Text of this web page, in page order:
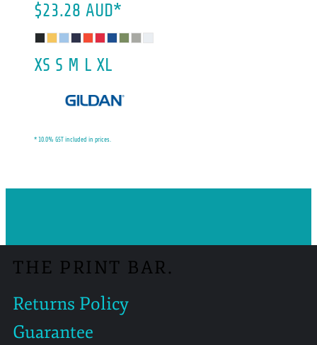
$23.28 AUD*
XS S M L XL
* 10.0% GST included in prices.
THE PRINT BAR.
Returns Policy
Guarantee